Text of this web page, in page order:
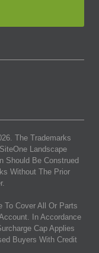
. The Trademarks
Landscape
Should Be Construed
Without The Prior
To Cover All Or Parts
In Accordance
Cap Applies
Buyers With Credit